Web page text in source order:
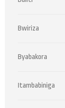
Bwiriza
Byabakora
Itambabiniga